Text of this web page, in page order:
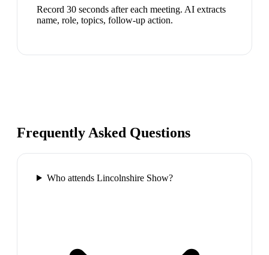
Record 30 seconds after each meeting. AI extracts
name, role, topics, follow-up action.
Frequently Asked Questions
Who attends Lincolnshire Show?